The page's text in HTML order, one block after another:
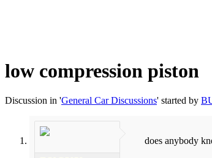
low compression piston
Discussion in 'General Car Discussions' started by
does anybody